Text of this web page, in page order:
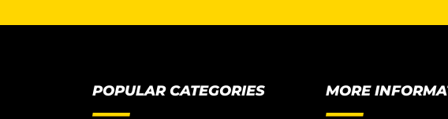
POPULAR CATEGORIES MORE